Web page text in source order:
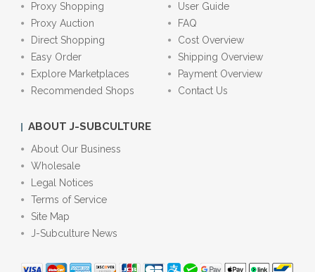
Proxy Shopping
Proxy Auction
Direct Shopping
Easy Order
Explore Marketplaces
Recommended Shops
User Guide
FAQ
Cost Overview
Shipping Overview
Payment Overview
Contact Us
ABOUT J-SUBCULTURE
About Our Business
Wholesale
Legal Notices
Terms of Service
Site Map
J-Subculture News